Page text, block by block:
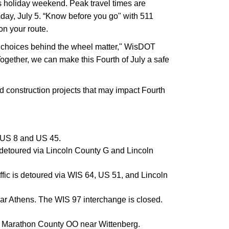
weekend. Peak travel times are
July 5. “Know before you go" with 511
your route.
behind the wheel matter," WisDOT
we can make this Fourth of July a safe
projects that may impact Fourth
8 and US 45.
via Lincoln County G and Lincoln
is detoured via WIS 64, US 51, and Lincoln
Athens. The WIS 97 interchange is closed.
County OO near Wittenberg.